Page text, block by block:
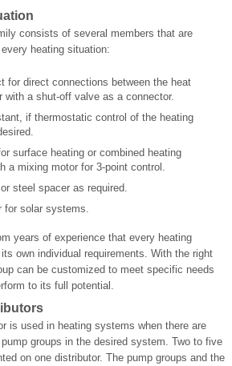
consists of several members that are
heating situation:
for direct connections between the heat
with a shut-off valve as a connector.
if thermostatic control of the heating
surface heating or combined heating
a mixing motor for 3-point control.
steel spacer as required.
for solar systems.
years of experience that every heating
own individual requirements. With the right
can be customized to meet specific needs
to its full potential.
is used in heating systems when there are
groups in the desired system. Two to five
on one distributor. The pump groups and the